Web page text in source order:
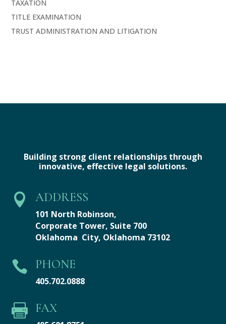
TAXATION
TITLE EXAMINATION
TRUST ADMINISTRATION AND LITIGATION
Building strong client relationships through
innovative, effective legal solutions.
 ADDRESS
101 North Robinson,
Corporate Tower, Suite 700
Oklahoma City, Oklahoma 73102
 PHONE
405.702.0888
 FAX